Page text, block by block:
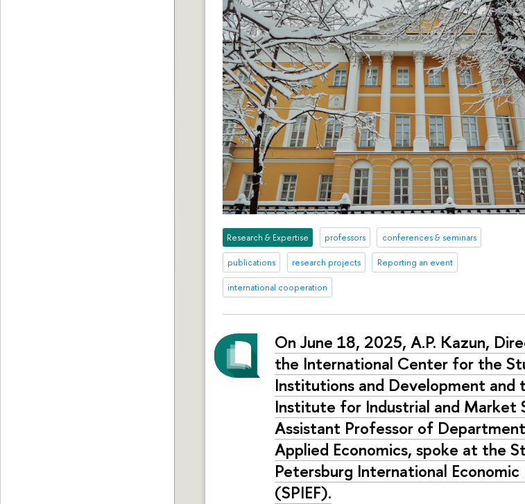
Research & Expertise professors conferences & seminars
publications research projects Reporting an event
international cooperation
On June 18, 2025, A.P. Kazun,
the International Center for the
Institutions and Development and
Institute for Industrial and Market
Assistant Professor of
Applied Economics, spoke at the
Petersburg International Economic
(SPIEF).